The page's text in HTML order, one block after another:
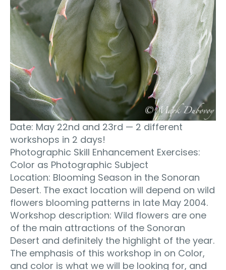
Date: May 22nd and 23rd — 2 different
workshops in 2 days!
Photographic Skill Enhancement Exercises:
Color as Photographic Subject
Location: Blooming Season in the Sonoran
Desert. The exact location will depend on wild
flowers blooming patterns in late May 2004.
Workshop description: Wild flowers are one
of the main attractions of the Sonoran
Desert and definitely the highlight of the year.
The emphasis of this workshop in on Color,
and color is what we will be looking for, and